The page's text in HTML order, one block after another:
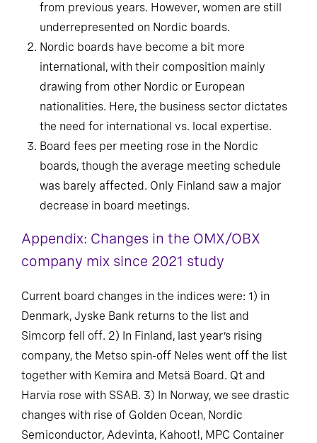
from previous years. However, women are still
underrepresented on Nordic boards.
Nordic boards have become a bit more
international, with their composition mainly
drawing from other Nordic or European
nationalities. Here, the business sector dictates
the need for international vs. local expertise.
Board fees per meeting rose in the Nordic
boards, though the average meeting schedule
was barely affected. Only Finland saw a major
decrease in board meetings.
Appendix: Changes in the OMX/OBX
company mix since 2021 study
Current board changes in the indices were: 1) in
Denmark, Jyske Bank returns to the list and
Simcorp fell off. 2) In Finland, last year’s rising
company, the Metso spin-off Neles went off the list
together with Kemira and Metsä Board. Qt and
Harvia rose with SSAB. 3) In Norway, we see drastic
changes with rise of Golden Ocean, Nordic
Semiconductor, Adevinta, Kahoot!, MPC Container